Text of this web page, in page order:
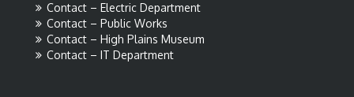
Contact – Electric Department
Contact – Public Works
Contact – High Plains Museum
Contact – IT Department